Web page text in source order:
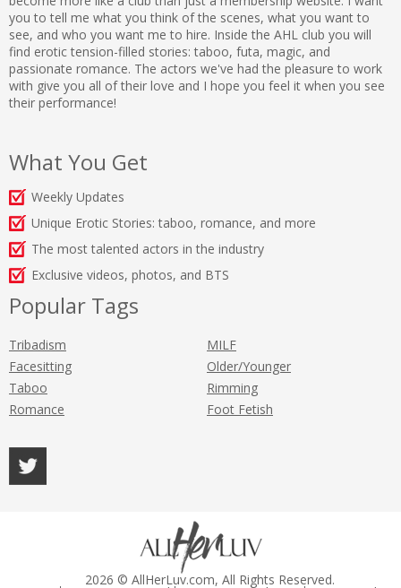
you to tell me what you think of the scenes, what you want to
see, and who you want me to hire. Inside the AHL club you will
find erotic tension-filled stories: taboo, futa, magic, and
passionate romance. The actors we've had the pleasure to work
with give you all of their love and I hope you feel it when you see
their performance!
What You Get
Weekly Updates
Unique Erotic Stories: taboo, romance, and more
The most talented actors in the industry
Exclusive videos, photos, and BTS
Popular Tags
Tribadism
Facesitting
Taboo
Romance
MILF
Older/Younger
Rimming
Foot Fetish
2026 © AllHerLuv.com, All Rights Reserved.